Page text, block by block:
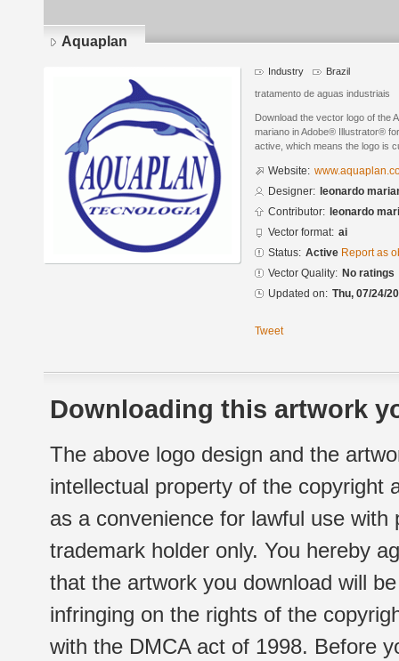
Aquaplan
Industry Brazil
tratamento de aguas industriais
Download the vector logo of the
mariano in Adobe® Illustrator®
active, which means the logo is
Website:
Designer: leonardo
Contributor: leonardo
Vector format: ai
Status: Active Report as
Vector Quality: No ratings
Updated on: Thu, 07/24/
Tweet
Downloading this artwork
The above logo design and the
intellectual property of the copyright
as a convenience for lawful use
trademark holder only. You hereby
that the artwork you download will
infringing on the rights of the
with the DMCA act of 1998. Before